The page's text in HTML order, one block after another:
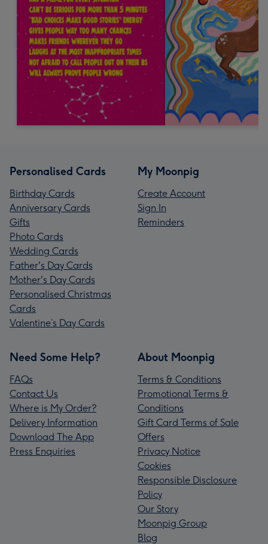
Personalised Cards
Birthday Cards
Anniversary Cards
Gifts
Photo Cards
Wedding Cards
Father's Day Cards
Mother's Day Cards
Personalised Christmas
Cards
Valentine’s Day Cards
My Moonpig
Create Account
Sign In
Reminders
Need Some Help?
FAQs
Contact Us
Where is My Order?
Delivery Information
Download The App
Press Enquiries
About Moonpig
Terms & Conditions
Promotional Terms &
Conditions
Gift Card Terms of Sale
Offers
Privacy Notice
Cookies
Responsible Disclosure
Policy
Our Story
Moonpig Group
Blog